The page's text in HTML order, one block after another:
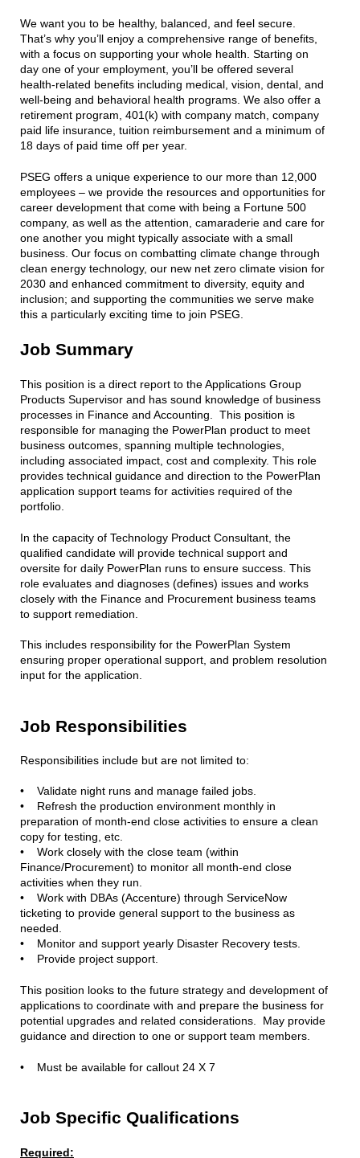
We want you to be healthy, balanced, and feel secure.
That’s why you’ll enjoy a comprehensive range of benefits,
with a focus on supporting your whole health. Starting on
day one of your employment, you’ll be offered several
health-related benefits including medical, vision, dental, and
well-being and behavioral health programs. We also offer a
retirement program, 401(k) with company match, company
paid life insurance, tuition reimbursement and a minimum of
18 days of paid time off per year.
PSEG offers a unique experience to our more than 12,000
employees – we provide the resources and opportunities for
career development that come with being a Fortune 500
company, as well as the attention, camaraderie and care for
one another you might typically associate with a small
business. Our focus on combatting climate change through
clean energy technology, our new net zero climate vision for
2030 and enhanced commitment to diversity, equity and
inclusion; and supporting the communities we serve make
this a particularly exciting time to join PSEG.
Job Summary
This position is a direct report to the Applications Group
Products Supervisor and has sound knowledge of business
processes in Finance and Accounting. This position is
responsible for managing the PowerPlan product to meet
business outcomes, spanning multiple technologies,
including associated impact, cost and complexity. This role
provides technical guidance and direction to the PowerPlan
application support teams for activities required of the
portfolio.
In the capacity of Technology Product Consultant, the
qualified candidate will provide technical support and
oversite for daily PowerPlan runs to ensure success. This
role evaluates and diagnoses (defines) issues and works
closely with the Finance and Procurement business teams
to support remediation.
This includes responsibility for the PowerPlan System
ensuring proper operational support, and problem resolution
input for the application.
Job Responsibilities
Responsibilities include but are not limited to:
• Validate night runs and manage failed jobs.
• Refresh the production environment monthly in
preparation of month-end close activities to ensure a clean
copy for testing, etc.
• Work closely with the close team (within
Finance/Procurement) to monitor all month-end close
activities when they run.
• Work with DBAs (Accenture) through ServiceNow
ticketing to provide general support to the business as
needed.
• Monitor and support yearly Disaster Recovery tests.
• Provide project support.
This position looks to the future strategy and development of
applications to coordinate with and prepare the business for
potential upgrades and related considerations. May provide
guidance and direction to one or support team members.
• Must be available for callout 24 X 7
Job Specific Qualifications
Required: